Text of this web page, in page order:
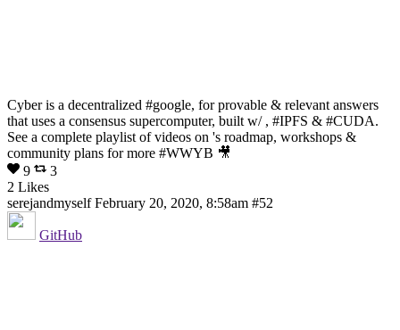
Cyber is a decentralized #google, for provable & relevant answers
that uses a consensus supercomputer, built w/ , #IPFS & #CUDA.
See a complete playlist of videos on 's roadmap, workshops &
community plans for more #WWYB 🎥
9
3
2 Likes
serejandmyself February 20, 2020, 8:58am #52
GitHub